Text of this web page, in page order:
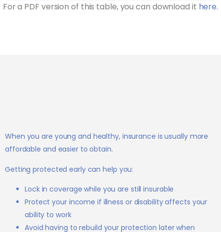
For a PDF version of this table, you can download it here.
When you are young and healthy, insurance is usually more
affordable and easier to obtain.
Getting protected early can help you:
Lock in coverage while you are still insurable
Protect your income if illness or disability affects your
ability to work
Avoid having to rebuild your protection later when